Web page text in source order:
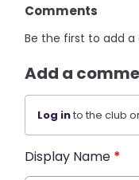
Comments
Be the first to add
Add a
Log into the club
Display Name *